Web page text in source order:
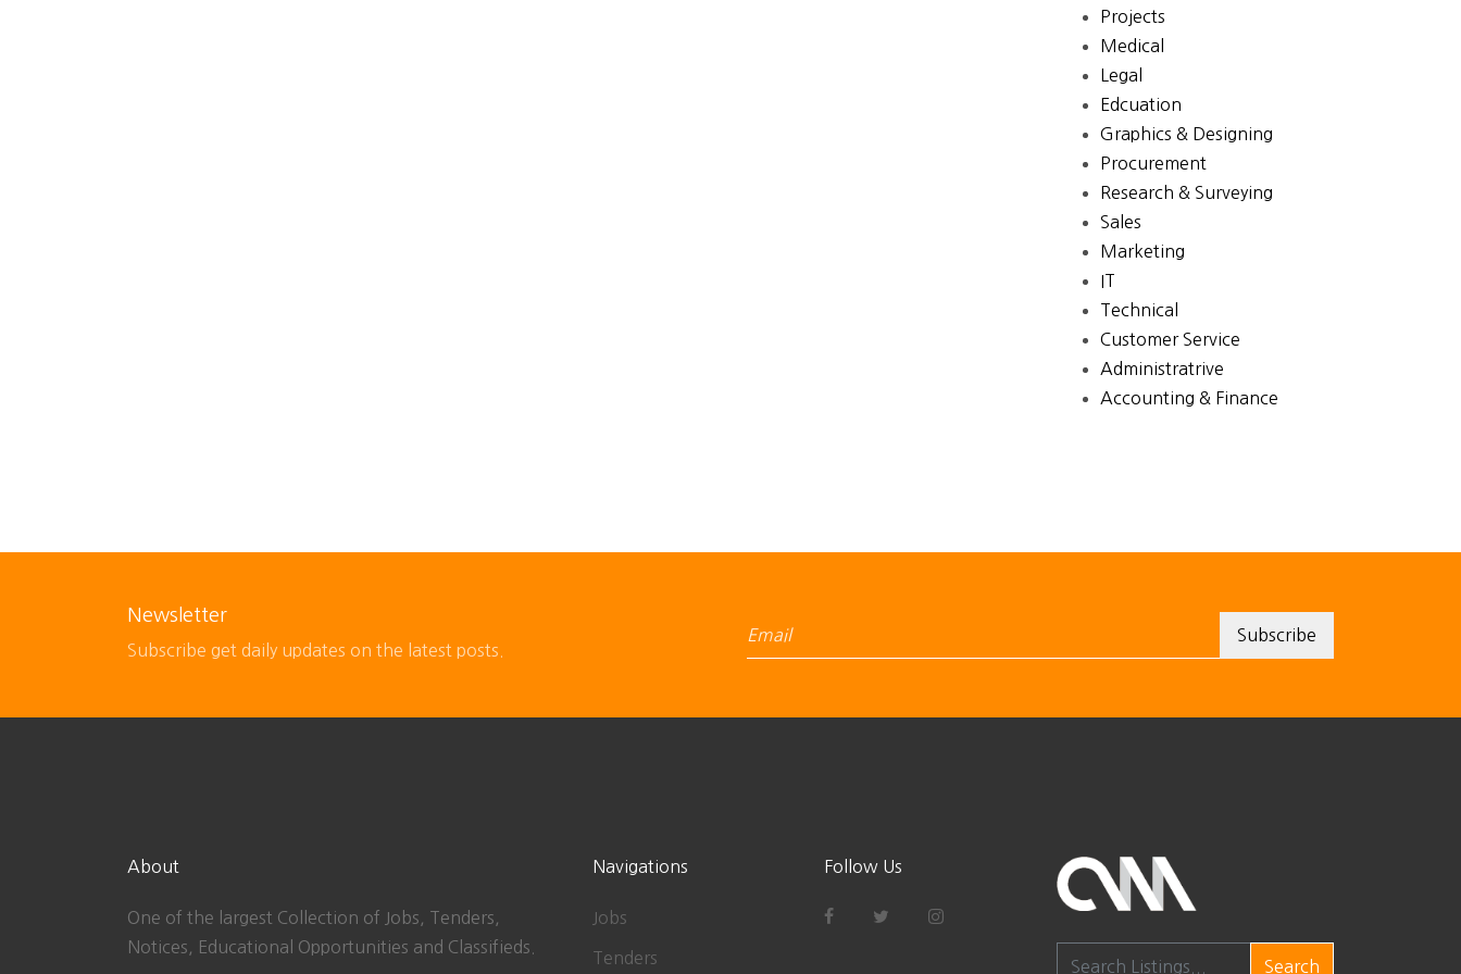
Projects
Medical
Legal
Edcuation
Graphics & Designing
Procurement
Research & Surveying
Sales
Marketing
IT
Technical
Customer Service
Administratrive
Accounting & Finance
Newsletter
Subscribe get daily updates on the latest posts.
About
One of the largest Collection of Jobs, Tenders,
Notices, Educational Opportunities and Classifieds.
Navigations
Jobs
Tenders
Follow Us
Search